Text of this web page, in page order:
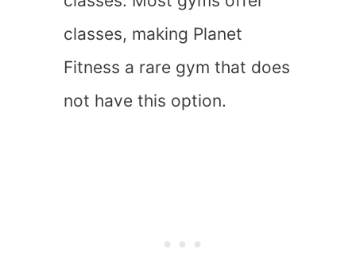
classes, making Planet
Fitness a rare gym that does
not have this option.